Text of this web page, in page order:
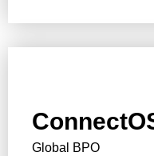
Global BPO